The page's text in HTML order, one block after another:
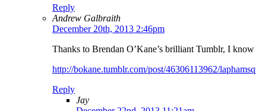
Reply
Andrew Galbraith
December 20th, 2013 2:46pm
Thanks to Brendan O’Kane’s brilliant Tumblr, I
http://bokane.tumblr.com/post/46306113962/
Reply
Jay